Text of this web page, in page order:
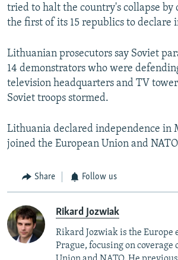
tried to halt the country's collapse by
the first of its 15 republics to declare
Lithuanian prosecutors say Soviet
14 demonstrators who were
television headquarters and TV
Soviet troops stormed.
Lithuania declared independence in
joined the European Union and
Share Follow us
Rikard Jozwiak
Rikard Jozwiak is the Europe
Prague, focusing on coverage